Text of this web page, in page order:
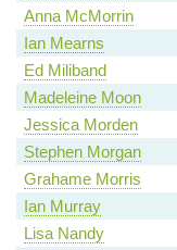
Anna McMorrin
Ian Mearns
Ed Miliband
Madeleine Moon
Jessica Morden
Stephen Morgan
Grahame Morris
Ian Murray
Lisa Nandy